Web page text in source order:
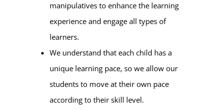
manipulatives to enhance the learning
experience and engage all types of
learners.
We understand that each child has a
unique learning pace, so we allow our
students to move at their own pace
according to their skill level.